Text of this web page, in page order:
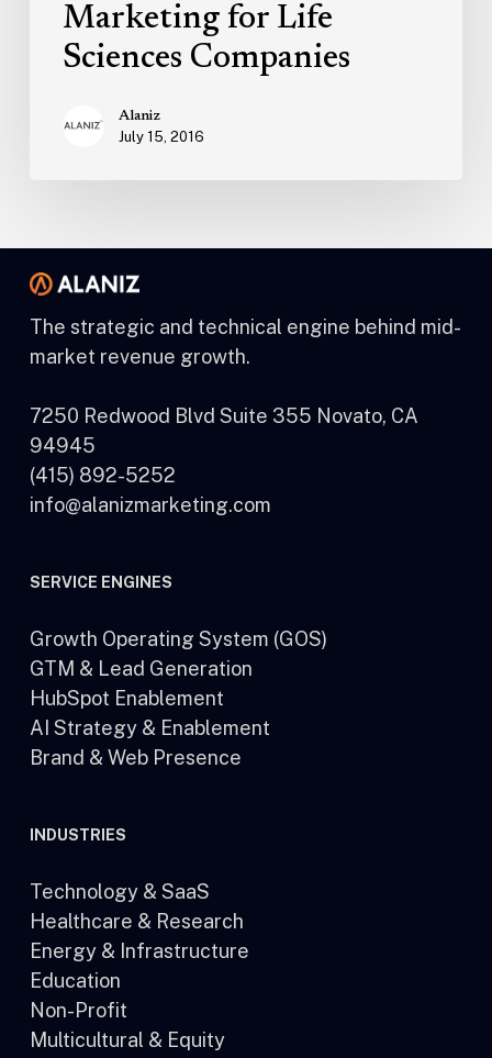
Marketing for Life
Sciences Companies
Alaniz
July 15, 2016
The strategic and technical engine behind mid-
market revenue growth.
7250 Redwood Blvd Suite 355 Novato, CA
94945
(415) 892-5252
info@alanizmarketing.com
SERVICE ENGINES
Growth Operating System (GOS)
GTM & Lead Generation
HubSpot Enablement
AI Strategy & Enablement
Brand & Web Presence
INDUSTRIES
Technology & SaaS
Healthcare & Research
Energy & Infrastructure
Education
Non-Profit
Multicultural & Equity